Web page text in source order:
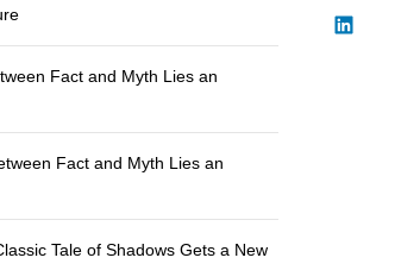
Fact and Myth Lies an
Fact and Myth Lies an
Tale of Shadows Gets a New